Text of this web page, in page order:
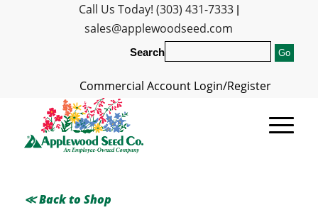
Call Us Today! (303) 431-7333|
sales@applewoodseed.com
Search
Commercial Account Login/Register
≪ Back to Shop